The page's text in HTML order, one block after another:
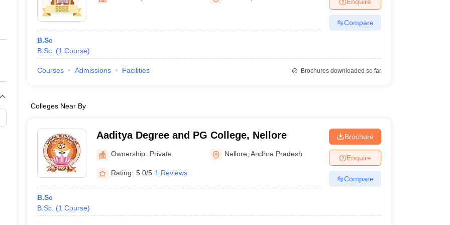
Private Degree Colleges in Gurgaon Private Degree Colleges in VaranasiPrivate Degree Colleges in
IIT JAM E-books and Sample Papers
B.Sc
B.Sc. (1 Course)
Compare
Courses Admissions Facilities Brochures downloaded so far
Colleges Near By
Aaditya Degree and PG College, Nellore
Ownership: Private Nellore ,Andhra Pradesh
Rating: 5.0/5 1 Reviews
B.Sc
B.Sc. (1 Course)
Brochure
Enquire
Compare